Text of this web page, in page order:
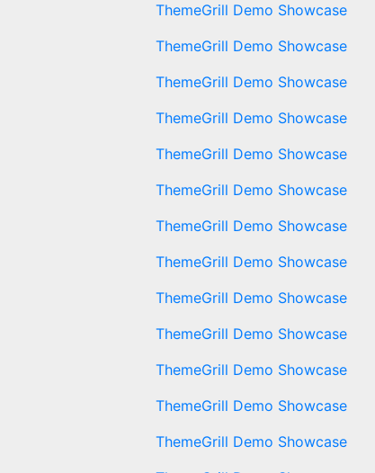
ThemeGrill Demo Showcase
ThemeGrill Demo Showcase
ThemeGrill Demo Showcase
ThemeGrill Demo Showcase
ThemeGrill Demo Showcase
ThemeGrill Demo Showcase
ThemeGrill Demo Showcase
ThemeGrill Demo Showcase
ThemeGrill Demo Showcase
ThemeGrill Demo Showcase
ThemeGrill Demo Showcase
ThemeGrill Demo Showcase
ThemeGrill Demo Showcase